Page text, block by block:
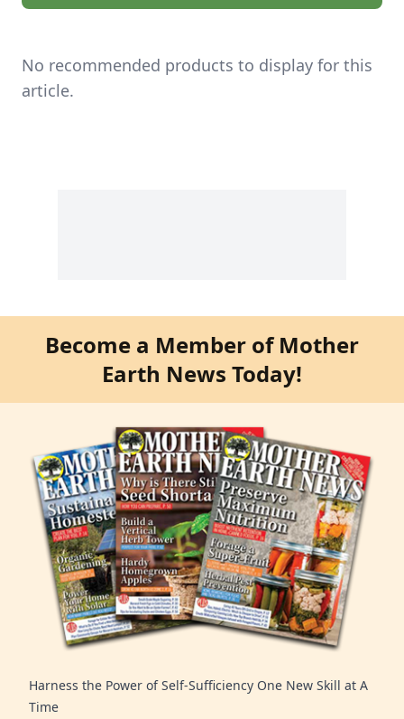
No recommended products to display for this
article.
Become a Member of Mother
Earth News Today!
Harness the Power of Self-Sufficiency One New Skill at A
Time